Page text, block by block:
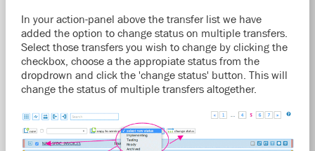
In your action-panel above the transfer list we have
added the option to change status on multiple transfers.
Select those transfers you wish to change by clicking the
checkbox, choose a the appropiate status from the
dropdrown and click the 'change status' button. This will
change the status of multiple transfers altogether.